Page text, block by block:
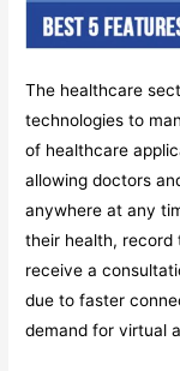
The healthcare
technologies to
of healthcare
allowing doctors
anywhere at any
their health, record
receive a
due to faster
demand for virtual